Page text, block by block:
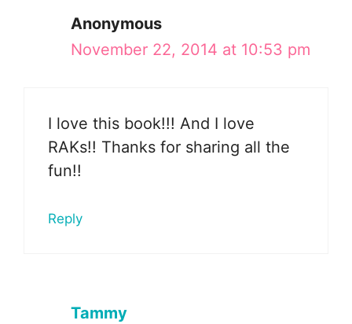
Anonymous
November 22, 2014 at 10:53 pm
I love this book!!! And I love
RAKs!! Thanks for sharing all the
fun!!
Reply
Tammy